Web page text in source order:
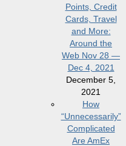
Points, Credit
Cards, Travel
and More:
Around the
Web Nov 28 —
Dec 4, 2021
December 5,
2021
How
“Unnecessarily”
Complicated
Are AmEx